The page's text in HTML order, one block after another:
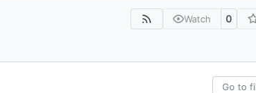
Watch 0